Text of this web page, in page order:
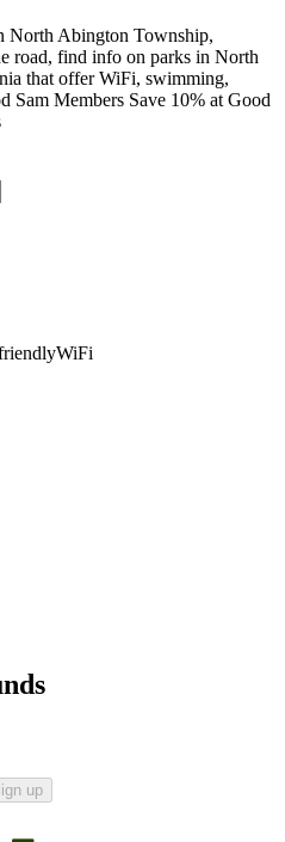
North Abington Township,
road, find info on parks in North
that offer WiFi, swimming,
Sam Members Save 10% at Good
WiFi
up